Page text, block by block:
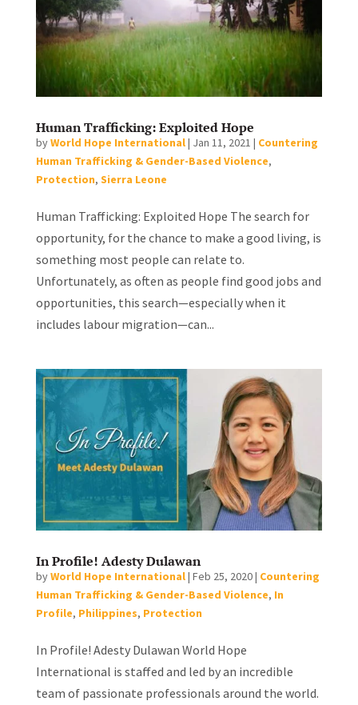
Human Trafficking: Exploited Hope
byWorld Hope International| Jan 11, 2021 | Countering
Human Trafficking & Gender-Based Violence,
Protection, Sierra Leone
Human Trafficking: Exploited Hope The search for
opportunity, for the chance to make a good living, is
something most people can relate to.
Unfortunately, as often as people find good jobs and
opportunities, this search—especially when it
includes labour migration—can...
In Profile! Adesty Dulawan
byWorld Hope International| Feb 25, 2020| Countering
Human Trafficking & Gender-Based Violence, In
Profile, Philippines, Protection
In Profile! Adesty Dulawan World Hope
International is staffed and led by an incredible
team of passionate professionals around the world.